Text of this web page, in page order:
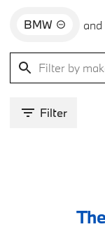
BMW and
Filter